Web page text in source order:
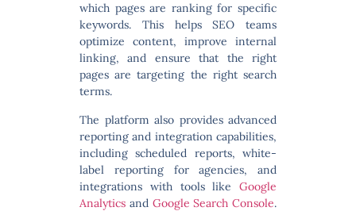
which pages are ranking for specific
keywords. This helps SEO teams
optimize content, improve internal
linking, and ensure that the right
pages are targeting the right search
terms.
The platform also provides advanced
reporting and integration capabilities,
including scheduled reports, white-
label reporting for agencies, and
integrations with tools like Google
Analytics and Google Search Console.